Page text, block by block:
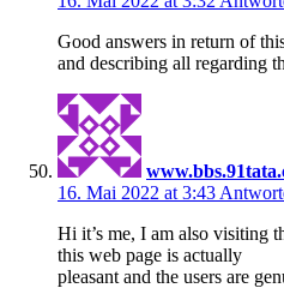
Good answers in return of
and describing all regarding
16. Mai 2022 at 3:43
Hi it’s me, I am also visiting
this web page is actually
pleasant and the users are